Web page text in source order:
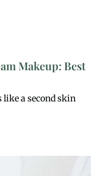
Makeup: Best
like a second skin